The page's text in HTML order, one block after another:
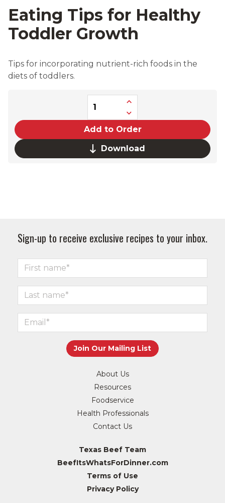
Eating Tips for Healthy
Toddler Growth
Tips for incorporating nutrient-rich foods in the
diets of toddlers.
Add to Order
Download
Sign-up to receive exclusive recipes to your inbox.
About Us
Resources
Foodservice
Health Professionals
Contact Us
Texas Beef Team
BeefItsWhatsForDinner.com
Terms of Use
Privacy Policy